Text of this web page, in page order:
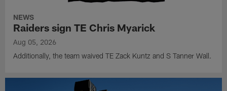
NEWS
Raiders sign TE Chris Myarick
Aug 05, 2026
Additionally, the team waived TE Zack Kuntz and S Tanner Wall.